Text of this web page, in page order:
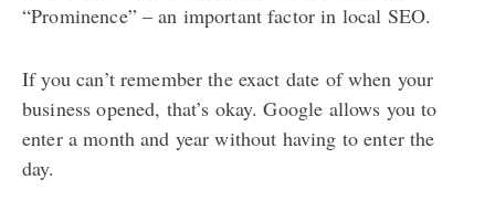
“Prominence” – an important factor in local SEO.
If you can’t remember the exact date of when your
business opened, that’s okay. Google allows you to
enter a month and year without having to enter the
day.